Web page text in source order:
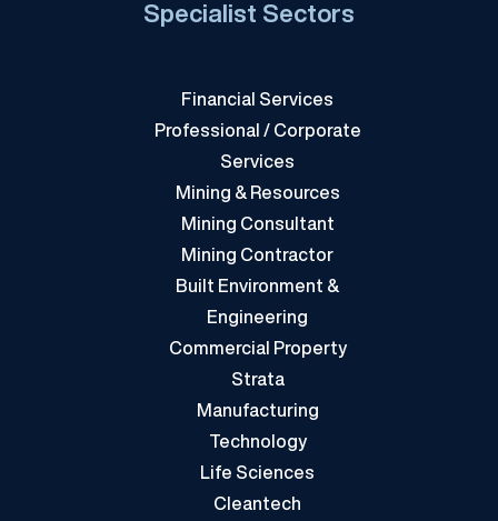
Specialist Sectors
Financial Services
Professional / Corporate
Services
Mining & Resources
Mining Consultant
Mining Contractor
Built Environment &
Engineering
Commercial Property
Strata
Manufacturing
Technology
Life Sciences
Cleantech